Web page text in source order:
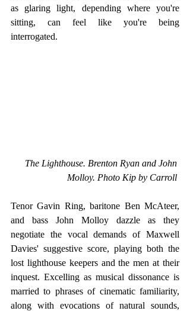
as glaring light, depending where you're
sitting, can feel like you're being
interrogated.
The Lighthouse. Brenton Ryan and John
Molloy. Photo Kip by Carroll
Tenor Gavin Ring, baritone Ben McAteer,
and bass John Molloy dazzle as they
negotiate the vocal demands of Maxwell
Davies' suggestive score, playing both the
lost lighthouse keepers and the men at their
inquest. Excelling as musical dissonance is
married to phrases of cinematic familiarity,
along with evocations of natural sounds,